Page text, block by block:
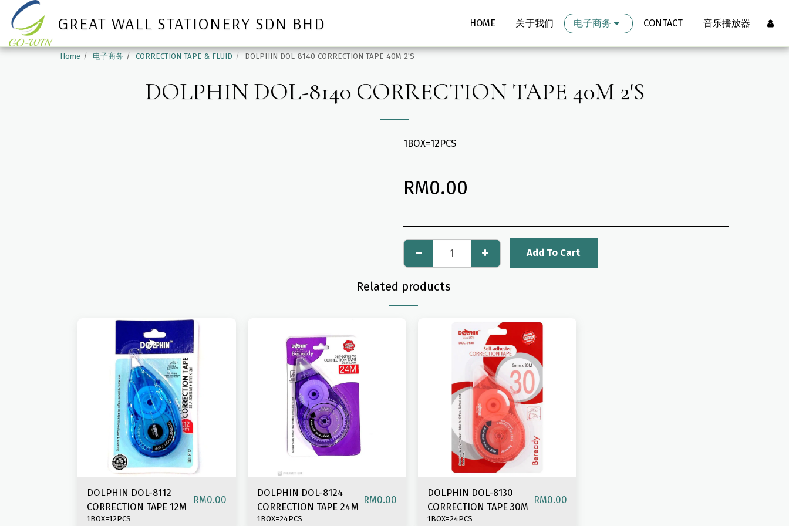
GREAT WALL STATIONERY SDN BHD HOME 关于我们 电子商务 CONTACT 音乐播放器
Home 电子商务 CORRECTION TAPE & FLUID DOLPHIN DOL-8140 CORRECTION TAPE 40M 2'S
DOLPHIN DOL-8140 CORRECTION TAPE 40M 2'S
1BOX=12PCS
RM0.00
Add To Cart
Related products
DOLPHIN DOL-8112
CORRECTION TAPE 12M
RM0.00
1BOX=12PCS
DOLPHIN DOL-8124
CORRECTION TAPE 24M
RM0.00
1BOX=24PCS
DOLPHIN DOL-8130
CORRECTION TAPE 30M
RM0.00
1BOX=24PCS